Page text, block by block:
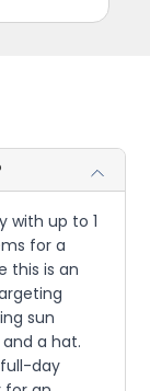
with up to 1
for a
this is an
sun
a hat.
day